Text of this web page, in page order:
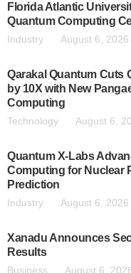
Florida Atlantic
Quantum Computing
Industry August 6, 2026
Qarakal Quantum Cuts
by 10X with New
Computing
Technology August 6,
Quantum X-Labs
Computing for Nuclear
Prediction
Industry August 6, 2026
Xanadu Announces
Results
Business August 6,